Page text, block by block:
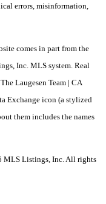
errors, misinformation,
comes in part from the
Inc. MLS system. Real
Laugesen Team | CA
Exchange icon (a stylized
them includes the names
MLS Listings, Inc. All rights